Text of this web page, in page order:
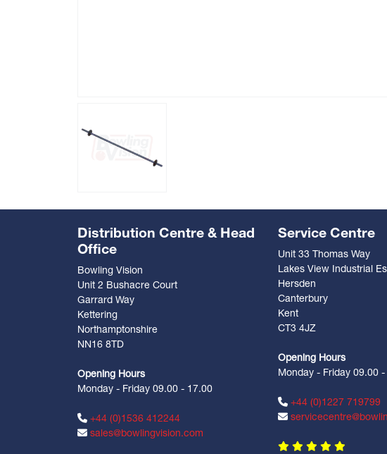
Distribution Centre & Head
Office
Bowling Vision
Unit 2 Bushacre Court
Garrard Way
Kettering
Northamptonshire
NN16 8TD
Opening Hours
Monday - Friday 09.00 - 17.00
+44 (0)1536 412244
sales@bowlingvision.com
Service Centre
Unit 33 Thomas Way
Lakes View Industrial
Hersden
Canterbury
Kent
CT3 4JZ
Opening Hours
Monday - Friday 09.00
+44 (0)1227 719799